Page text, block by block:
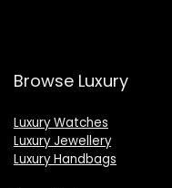
Browse Luxury
Luxury Watches
Luxury Jewellery
Luxury Handbags